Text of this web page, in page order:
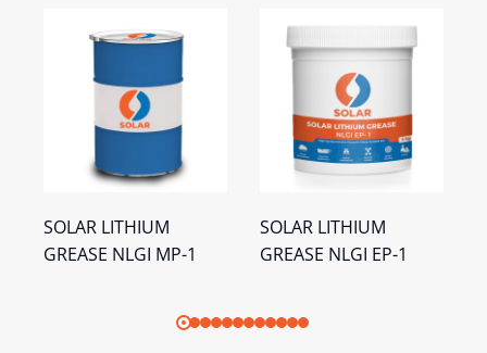
SOLAR LITHIUM
GREASE NLGI MP-1
SOLAR LITHIUM
GREASE NLGI EP-1